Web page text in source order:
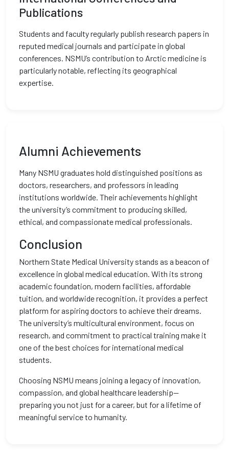
Publications
Students and faculty regularly publish research papers in
reputed medical journals and participate in global
conferences. NSMU’s contribution to Arctic medicine is
particularly notable, reflecting its geographical
expertise.
Alumni Achievements
Many NSMU graduates hold distinguished positions as
doctors, researchers, and professors in leading
institutions worldwide. Their achievements highlight
the university’s commitment to producing skilled,
ethical, and compassionate medical professionals.
Conclusion
Northern State Medical University stands as a beacon of
excellence in global medical education. With its strong
academic foundation, modern facilities, affordable
tuition, and worldwide recognition, it provides a perfect
platform for aspiring doctors to achieve their dreams.
The university’s multicultural environment, focus on
research, and commitment to practical training make it
one of the best choices for international medical
students.
Choosing NSMU means joining a legacy of innovation,
compassion, and global healthcare leadership—
preparing you not just for a career, but for a lifetime of
meaningful service to humanity.